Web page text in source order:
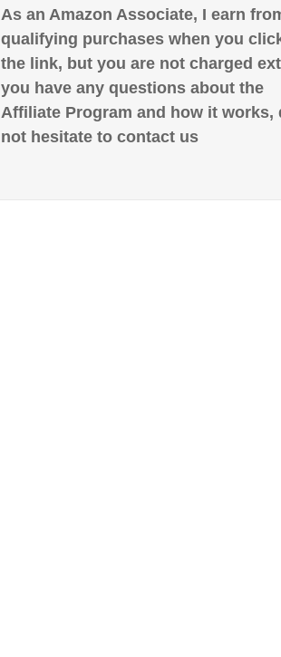
As an Amazon Associate, I earn
qualifying purchases when you
the link, but you are not charged
you have any questions about the
Affiliate Program and how it works,
not hesitate to contact us